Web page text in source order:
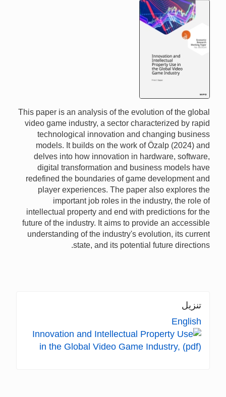
This paper is an analysis of the evolution of the global
video game industry, a sector characterized by rapid
technological innovation and changing business
models. It builds on the work of Özalp (2024) and
delves into how innovation in hardware, software,
digital transformation and business models have
redefined the boundaries of game development and
player experiences. The paper also explores the
important job roles in the industry, the role of
intellectual property and end with predictions for the
future of the industry. It aims to provide an accessible
understanding of the industry's evolution, its current
state, and its potential future directions.
تنزيل
English